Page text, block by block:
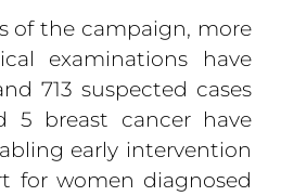
of the campaign, more
examinations have
713 suspected cases
5 breast cancer have
early intervention
for women diagnosed